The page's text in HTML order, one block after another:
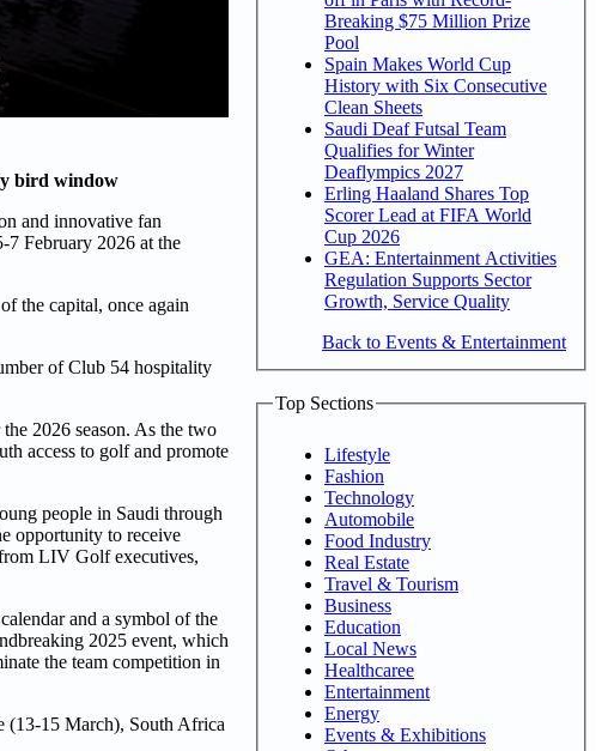
bird window
and innovative fan
February 2026 at the
the capital, once again
of Club 54 hospitality
2026 season. As the two
access to golf and promote
people in Saudi through
opportunity to receive
LIV Golf executives,
and a symbol of the
2025 event, which
the team competition in
(13-15 March), South Africa
Breaking $75 Million Prize
Pool
Spain Makes World Cup
History with Six Consecutive
Clean Sheets
Saudi Deaf Futsal Team
Qualifies for Winter
Deaflympics 2027
Erling Haaland Shares Top
Scorer Lead at FIFA World
Cup 2026
GEA: Entertainment Activities
Regulation Supports Sector
Growth, Service Quality
Back to Events & Entertainment
Top Sections
Lifestyle
Fashion
Technology
Automobile
Food Industry
Real Estate
Travel & Tourism
Business
Education
Local News
Healthcaree
Entertainment
Energy
Events & Exhibitions